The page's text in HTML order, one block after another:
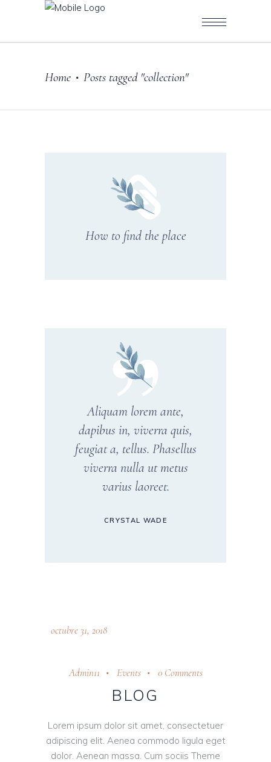
Home • Posts tagged "collection"
How to find the place
Aliquam lorem ante,
dapibus in, viverra quis,
feugiat a, tellus. Phasellus
viverra nulla ut metus
varius laoreet.
CRYSTAL WADE
octubre 31, 2018
Admin11 Events 0 Comments
BLOG
Lorem ipsum dolor sit amet, consectetuer
adipiscing elit. Aenea commodo ligula eget
dolor. Aenean massa. Cum sociis Theme